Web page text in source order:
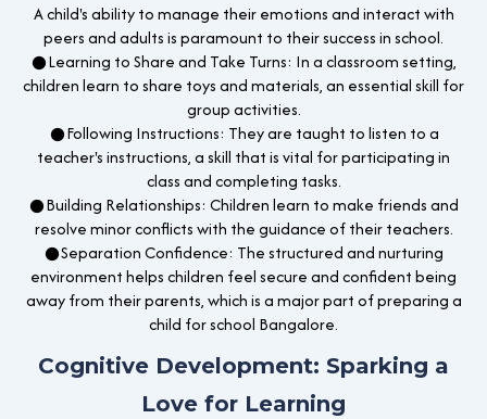
A child's ability to manage their emotions and interact with
peers and adults is paramount to their success in school.
●Learning to Share and Take Turns: In a classroom setting,
children learn to share toys and materials, an essential skill for
group activities.
●Following Instructions: They are taught to listen to a
teacher's instructions, a skill that is vital for participating in
class and completing tasks.
●Building Relationships: Children learn to make friends and
resolve minor conflicts with the guidance of their teachers.
●Separation Confidence: The structured and nurturing
environment helps children feel secure and confident being
away from their parents, which is a major part of preparing a
child for school Bangalore.
Cognitive Development: Sparking a
Love for Learning